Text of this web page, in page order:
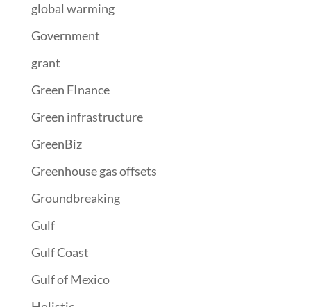
global warming
Government
grant
Green FInance
Green infrastructure
GreenBiz
Greenhouse gas offsets
Groundbreaking
Gulf
Gulf Coast
Gulf of Mexico